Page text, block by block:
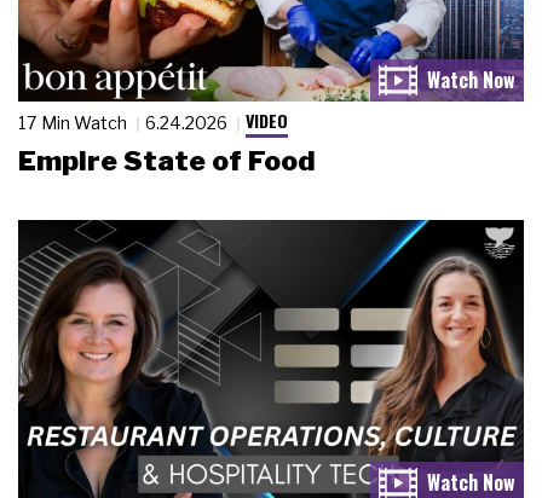
17 Min Watch 6.24.2026 VIDEO
Empire State of Food